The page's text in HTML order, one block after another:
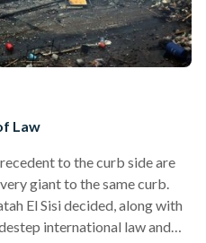
Law
to the curb side are
giant to the same curb.
El Sisi decided, along with
international law and